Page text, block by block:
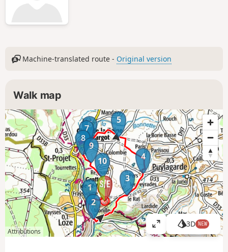
Machine-translated route - Original version
Walk map
1
2
3
4
5
6
7
8
9
10
Attributions
V
i
3D NEW